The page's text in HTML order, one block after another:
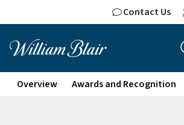
Contact Us
Overview Awards and Recognition